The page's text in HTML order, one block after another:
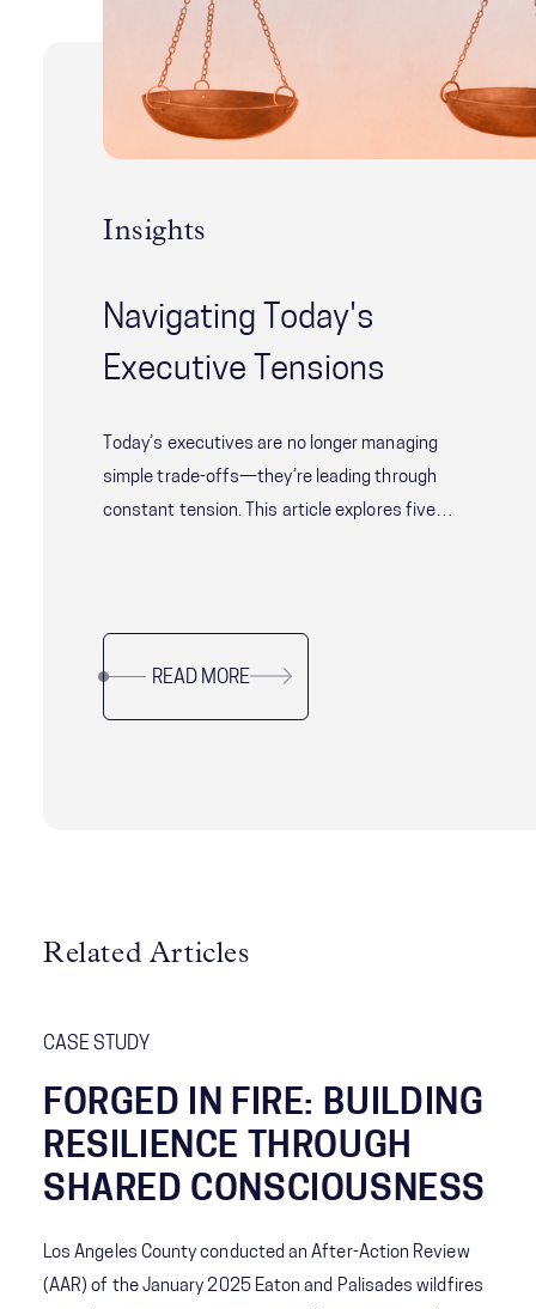
Related Articles
CASE STUDY
FORGED IN FIRE: BUILDING
RESILIENCE THROUGH
SHARED CONSCIOUSNESS
Los Angeles County conducted an After-Action Review
(AAR) of the January 2025 Eaton and Palisades wildfires
Insights
Navigating Today's
Executive Tensions
Today’s executives are no longer managing
simple trade-offs—they’re leading through
constant tension. This article explores five
without sacrificing long-term resilience. Drawing
on research and real-world examples, it offers
practical guidance for leaders navigating
READ MORE